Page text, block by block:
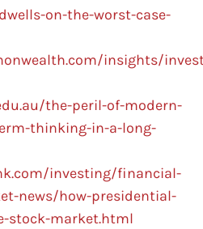
on-the-worst-case-
insights/
the-peril-of-modern-
thinking-in-a-long-
investing/financial-
news/how-presidential-
stock-market.html